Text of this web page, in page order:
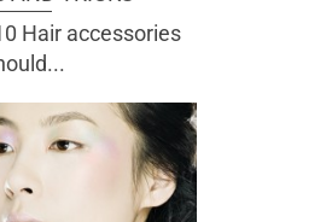
Hair accessories